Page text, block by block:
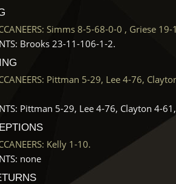
Simms 8-5-68-0-0 , Griese
Brooks 23-11-106-1-2.
Pittman 5-29, Lee 4-76,
Pittman 5-29, Lee 4-76, Clayton 4-
Kelly 1-10.
none